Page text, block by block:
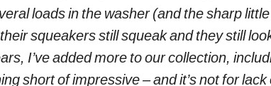
loads in the washer (and the sharp
squeakers still squeak and they still
I’ve added more to our collection,
short of impressive – and it’s not for lack